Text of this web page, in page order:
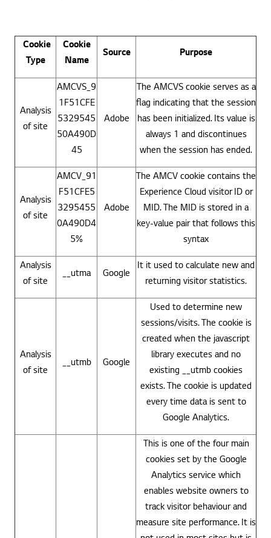
Cookie
Type
Cookie
Name
Source Purpose
Analysis
of site
AMCVS_9
1F51CFE
5329545
50A490D
45
Adobe
The AMCVS cookie serves as a
flag indicating that the session
has been initialized. Its value is
always 1 and discontinues
when the session has ended.
Analysis
of site
AMCV_91
F51CFE5
3295455
0A490D4
5%
Adobe
The AMCV cookie contains the
Experience Cloud visitor ID or
MID. The MID is stored in a
key-value pair that follows this
syntax
Analysis
of site
__utma Google
It it used to calculate new and
returning visitor statistics.
Analysis
of site
__utmb Google
Used to determine new
sessions/visits. The cookie is
created when the javascript
library executes and no
existing __utmb cookies
exists. The cookie is updated
every time data is sent to
Google Analytics.
This is one of the four main
cookies set by the Google
Analytics service which
enables website owners to
track visitor behaviour and
measure site performance. It is